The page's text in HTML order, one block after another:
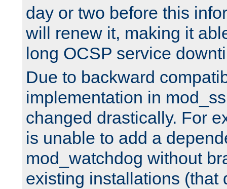
day or two before this
will renew it, making it
long OCSP service
Due to backward
implementation in
changed drastically. For
is unable to add a
mod_watchdog without
existing installations (that